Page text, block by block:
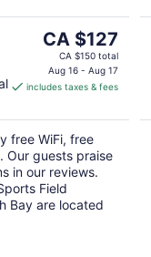
The
price
is
CA $127
CA $127
CA $150 total
Aug 16 - Aug 17
includes taxes & fees
free WiFi, free
Our guests praise
in our reviews.
Field
Bay are located